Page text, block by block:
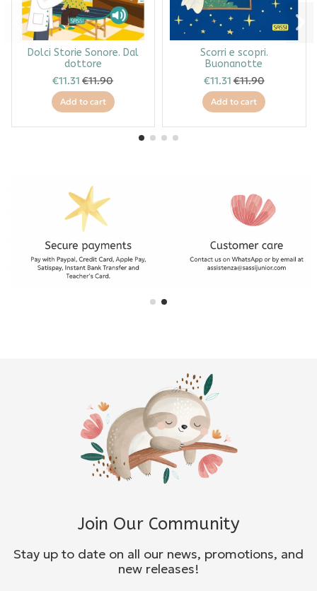
Dolci Storie Sonore. Dal
dottore
€11.31€11.90
Add to cart
Scorri e scopri.
Buonanotte
€11.31€11.90
Add to cart
Join Our Community
Stay up to date on all our news, promotions, and
new releases!